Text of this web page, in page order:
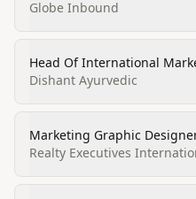
Globe Inbound
Head Of International
Dishant Ayurvedic
Marketing Graphic
Realty Executives